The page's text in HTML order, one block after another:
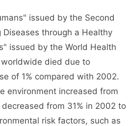
issued by the Second
through a Healthy
issued by the World Health
died due to
of 1% compared with 2002.
environment increased from
from 31% in 2002 to
risk factors, such as